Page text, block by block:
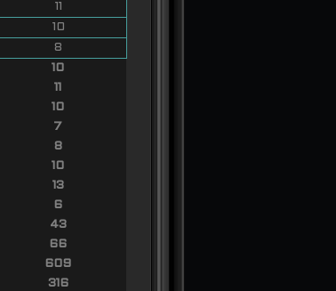
11
10
8
10
11
10
7
8
10
13
6
43
66
609
316